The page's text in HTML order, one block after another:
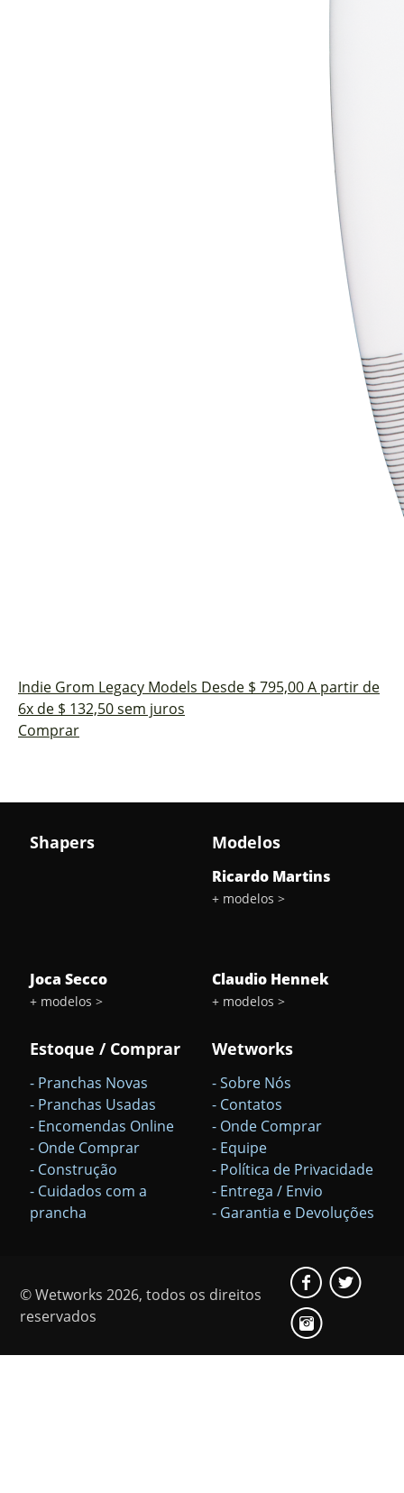
Indie Grom Legacy Models Desde $ 795,00A partir de
6x de $ 132,50 sem juros
Comprar
Sub-Shapers Modelos
Ricardo Martins
+ modelos >
Joca Secco
+ modelos >
Claudio Hennek
+ modelos >
Estoque / Comprar
- Pranchas Novas
- Pranchas Usadas
- Encomendas Online
- Onde Comprar
- Construção
- Cuidados com a
prancha
Wetworks
- Sobre Nós
- Contatos
- Onde Comprar
- Equipe
- Política de Privacidade
- Entrega / Envio
- Garantia e Devoluções
© Wetworks 2026, todos os direitos
reservados